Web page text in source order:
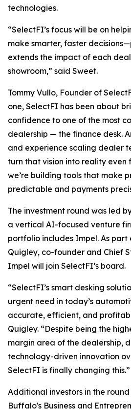
technologies.
“SelectFI’s focus will be on
make smarter, faster
extends the impact of each
showroom,” said Sweet.
Tommy Vullo, Founder of
one, SelectFI has been about
confidence to one of the most
dealership — the finance desk.
and experience scaling dealer
turn that vision into reality even
we’re building tools that make
predictable and payments
The investment round was led
a vertical AI-focused venture
portfolio includes Impel. As part
Quigley, co-founder and Chief
Impel will join SelectFI’s board.
“SelectFI’s smart desking
urgent need in today’s
accurate, efficient, and
Quigley. “Despite being the
margin area of the dealership,
technology-driven innovation
SelectFI is finally changing this.”
Additional investors in the
Buffalo's Business and